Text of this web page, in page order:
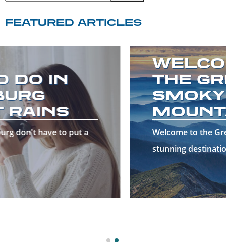
FEATURED ARTICLES
WELCOME TO
THE GREAT
SMOKY
MOUNTAINS!
Welcome to the Great Smoky Mountains—a
stunning destinatio